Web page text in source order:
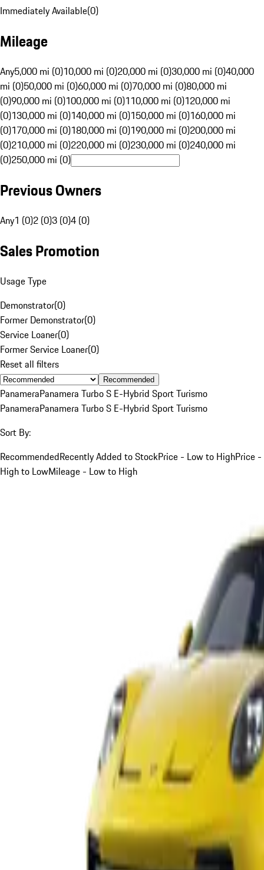
Immediately Available(0)
Mileage
Any5,000 mi (0)10,000 mi (0)20,000 mi (0)30,000 mi (0)40,000
mi (0)50,000 mi (0)60,000 mi (0)70,000 mi (0)80,000 mi
(0)90,000 mi (0)100,000 mi (0)110,000 mi (0)120,000 mi
(0)130,000 mi (0)140,000 mi (0)150,000 mi (0)160,000 mi
(0)170,000 mi (0)180,000 mi (0)190,000 mi (0)200,000 mi
(0)210,000 mi (0)220,000 mi (0)230,000 mi (0)240,000 mi
(0)250,000 mi (0)
Previous Owners
Any1 (0)2 (0)3 (0)4 (0)
Sales Promotion
Usage Type
Demonstrator(0)
Former Demonstrator(0)
Service Loaner(0)
Former Service Loaner(0)
Reset all filters
Recommended
PanameraPanamera Turbo S E-Hybrid Sport Turismo
PanameraPanamera Turbo S E-Hybrid Sport Turismo
Sort By:
RecommendedRecently Added to StockPrice - Low to HighPrice -
High to LowMileage - Low to High